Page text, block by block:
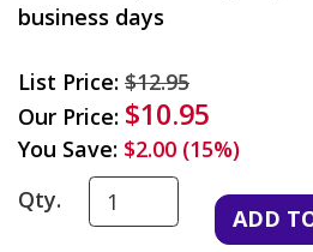
business days
List Price: $12.95
Our Price: $10.95
You Save: $2.00 (15%)
Qty.